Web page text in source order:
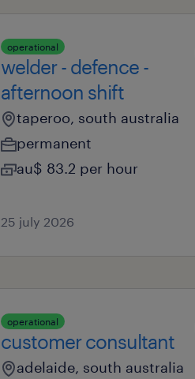
operational
welder - defence -
afternoon shift
taperoo, south australia
permanent
au$ 83.2 per hour
25 july 2026
operational
customer consultant
adelaide, south australia